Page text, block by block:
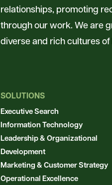
relationships, promoting
through our work. We are
diverse and rich cultures of
SOLUTIONS
Executive Search
Information Technology
Leadership & Organizational
Development
Marketing & Customer Strategy
Operational Excellence